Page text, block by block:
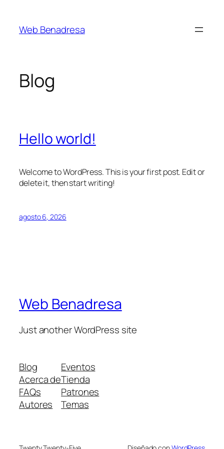
contenido
Web Benadresa
Blog
Hello world!
Welcome to WordPress. This is your first post. Edit or
delete it, then start writing!
agosto 6, 2026
Web Benadresa
Just another WordPress site
Blog
Acerca de
FAQs
Autores
Eventos
Tienda
Patrones
Temas